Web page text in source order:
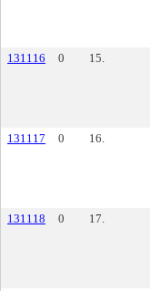
131116
0 15.
131117
0 16.
131118
0 17.